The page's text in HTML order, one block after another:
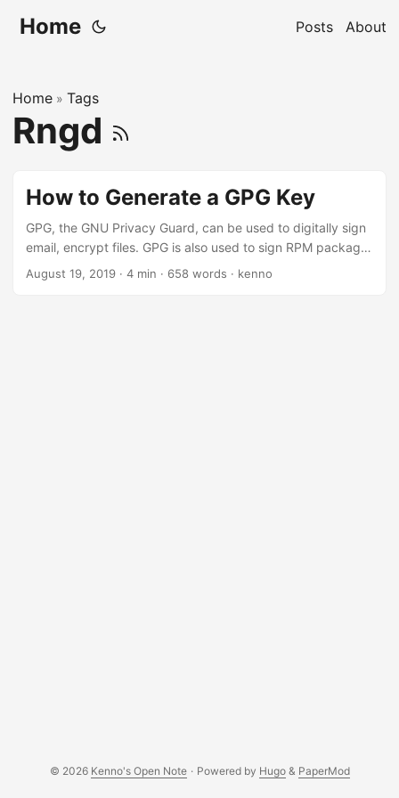
Home Posts About
Home » Tags
Rngd
How to Generate a GPG Key
GPG, the GNU Privacy Guard, can be used to digitally sign
email, encrypt files. GPG is also used to sign RPM package.
In this post, I’ll write a short instruction on how to generate
August 19, 2019 · 4 min · 658 words · kenno
© 2026 Kenno's Open Note · Powered by Hugo& PaperMod